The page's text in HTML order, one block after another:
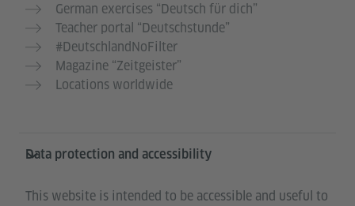
German exercises “Deutsch für dich”
Teacher portal “Deutschstunde”
#DeutschlandNoFilter
Magazine “Zeitgeister”
Locations worldwide
Data protection and accessibility
This website is intended to be accessible and useful to